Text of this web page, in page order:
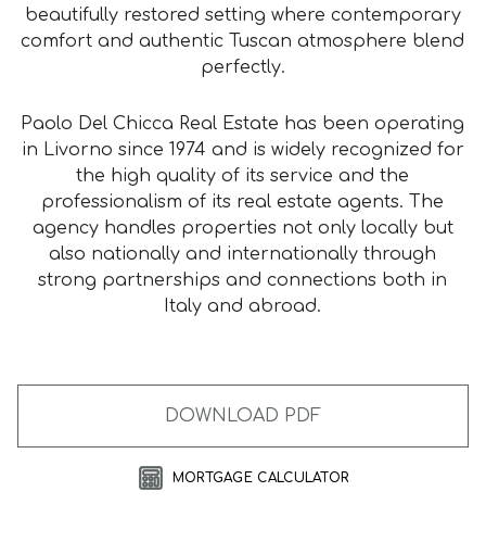
beautifully restored setting where contemporary
comfort and authentic Tuscan atmosphere blend
perfectly.
Paolo Del Chicca Real Estate has been operating
in Livorno since 1974 and is widely recognized for
the high quality of its service and the
professionalism of its real estate agents. The
agency handles properties not only locally but
also nationally and internationally through
strong partnerships and connections both in
Italy and abroad.
DOWNLOAD PDF
MORTGAGE CALCULATOR